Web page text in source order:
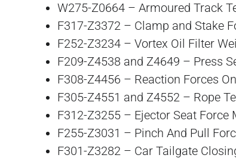
W275-Z0664 – Armoured Track
F317-Z3372 – Clamp and Stake
F252-Z3234 – Vortex Oil Filter
F209-Z4538 and Z4649 – Press
F308-Z4456 – Reaction Forces
F305-Z4551 and Z4552 – Rope
F312-Z3255 – Ejector Seat Force
F255-Z3031 – Pinch And Pull
F301-Z3282 – Car Tailgate